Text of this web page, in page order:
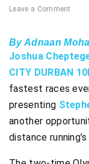
Leave a Comment
By Adnaan
Joshua
CITY DURBAN
fastest races
presenting
another
distance